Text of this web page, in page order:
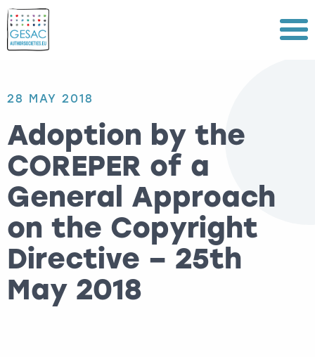
Menu
28 MAY 2018
Adoption by the
COREPER of a
General Approach
on the Copyright
Directive – 25th
May 2018